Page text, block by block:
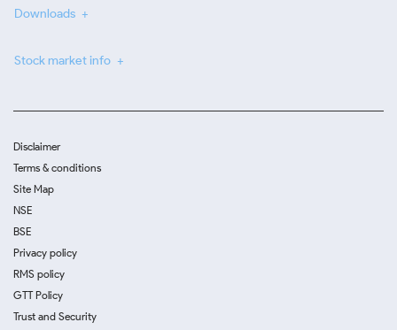
Downloads
Stock market info
Disclaimer
Terms & conditions
Site Map
NSE
BSE
Privacy policy
RMS policy
GTT Policy
Trust and Security